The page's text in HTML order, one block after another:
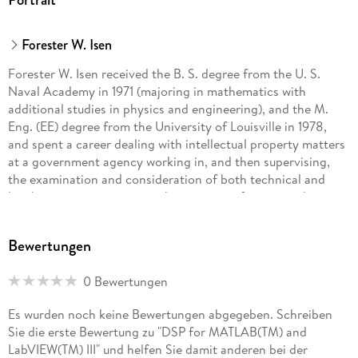
estimate the gradient, the LMS algorithm, response of the
LMS algorithm to narrow-band signals, and various
topologies such as ANC (Active Noise Cancelling) or system
modeling, Periodic Signal Removal/Prediction/Adaptive Line
Enhancement (ALE), Interference Cancellation, Echo
Cancellation (with single- and dual-H topologies), and
Inverse Filtering/Deconvolution/Equalization.
Table of Contents: Principles
Inhaltsverzeichnis
An Overview of DSP. - Discrete Signals and Concepts. -
Sampling and Binary Representation. - Transform and
Forester W. Isen
Forester W. Isen received the B. S. degree from the U. S.
Naval Academy in 1971 (majoring in mathematics with
additional studies in physics and engineering), and the M.
Eng. (EE) degree from the University of Louisville in 1978,
and spent a career dealing with intellectual property matters
at a government agency working in, and then supervising,
the examination and consideration of both technical and
legal matters pertaining to the granting of patent rights in
transducer structures, Active Noise Cancellation, PA
from government service at the end of 2004, he worked
then subsequently spent several years writing the four-
volume series DSP for MATLAB and LabVIEW, calling on his
Bewertungen
0 Bewertungen
Es wurden noch keine Bewertungen abgegeben. Schreiben
Sie die erste Bewertung zu "DSP for MATLAB(TM) and
LabVIEW(TM) III" und helfen Sie damit anderen bei der